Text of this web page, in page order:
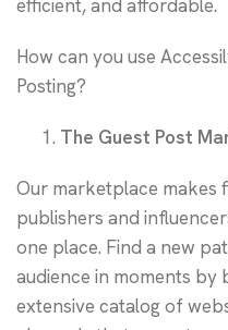
efficient, and affordable.
How can you use
Posting?
The Guest Post
Our marketplace makes
publishers and
one place. Find a new
audience in moments
extensive catalog of